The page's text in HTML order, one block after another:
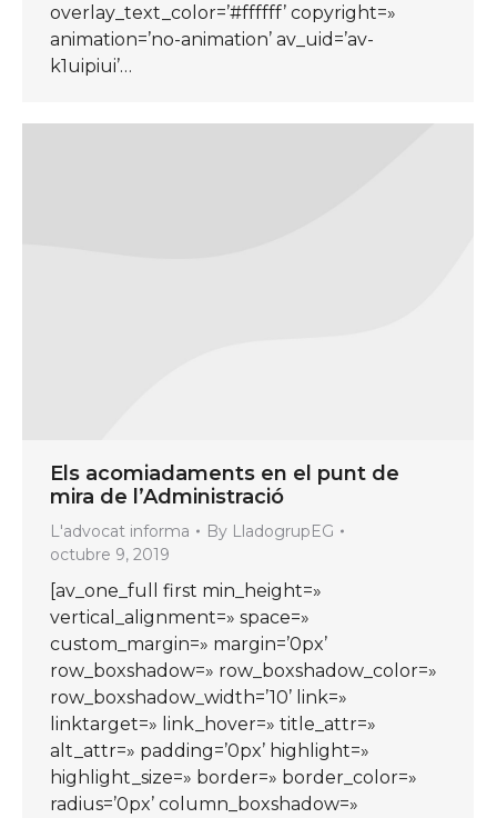
overlay_text_color=’#ffffff’ copyright=»
animation=’no-animation’ av_uid=’av-
k1uipiui’…
Els acomiadaments en el punt de
mira de l’Administració
L'advocat informa By LladogrupEG
octubre 9, 2019
[av_one_full first min_height=»
vertical_alignment=» space=»
custom_margin=» margin=’0px’
row_boxshadow=» row_boxshadow_color=»
row_boxshadow_width=’10’ link=»
linktarget=» link_hover=» title_attr=»
alt_attr=» padding=’0px’ highlight=»
highlight_size=» border=» border_color=»
radius=’0px’ column_boxshadow=»